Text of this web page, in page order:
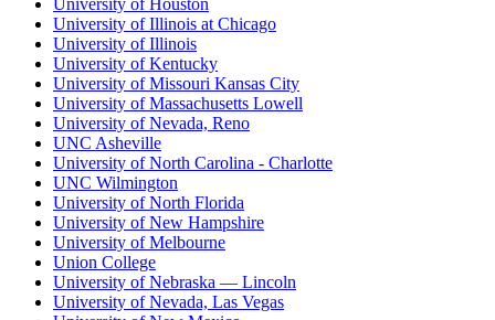
University of Houston
University of Illinois at Chicago
University of Illinois
University of Kentucky
University of Missouri Kansas City
University of Massachusetts Lowell
University of Nevada, Reno
UNC Asheville
University of North Carolina - Charlotte
UNC Wilmington
University of North Florida
University of New Hampshire
University of Melbourne
Union College
University of Nebraska — Lincoln
University of Nevada, Las Vegas